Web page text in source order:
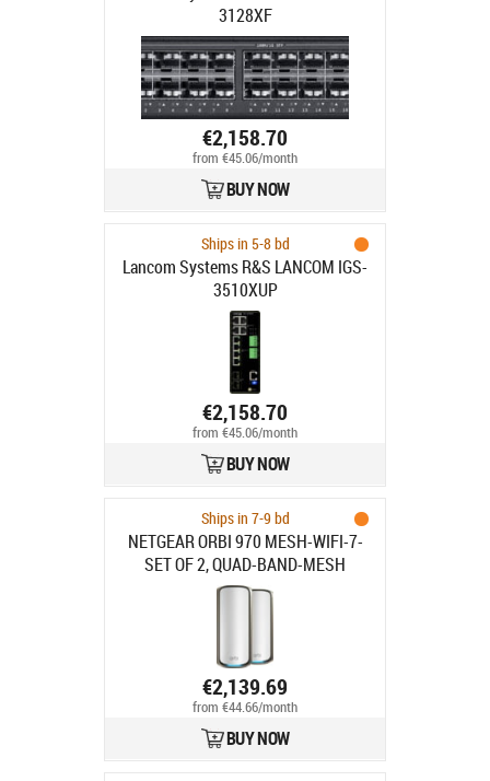
3128XF
€2,158.70
from €45.06/month
BUY NOW
Ships in 5-8 bd
Lancom Systems R&S LANCOM IGS-
3510XUP
€2,158.70
from €45.06/month
BUY NOW
Ships in 7-9 bd
NETGEAR ORBI 970 MESH-WIFI-7-
SET OF 2, QUAD-BAND-MESH
WHITE
€2,139.69
from €44.66/month
BUY NOW